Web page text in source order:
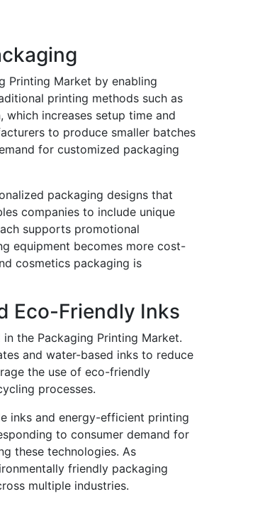
Printing Market by enabling
printing methods such as
increases setup time and
to produce smaller batches
for customized packaging
packaging designs that
companies to include unique
supports promotional
equipment becomes more cost-
cosmetics packaging is
Eco-Friendly Inks
the Packaging Printing Market.
and water-based inks to reduce
the use of eco-friendly
processes.
inks and energy-efficient printing
to consumer demand for
these technologies. As
friendly packaging
multiple industries.